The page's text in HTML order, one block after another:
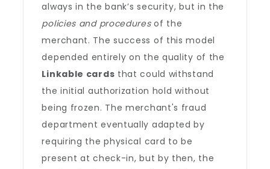
always in the bank’s security, but in the
policies and proceduresof the
merchant. The success of this model
depended entirely on the quality of the
Linkable cards that could withstand
the initial authorization hold without
being frozen. The merchant's fraud
department eventually adapted by
requiring the physical card to be
present at check-in, but by then, the